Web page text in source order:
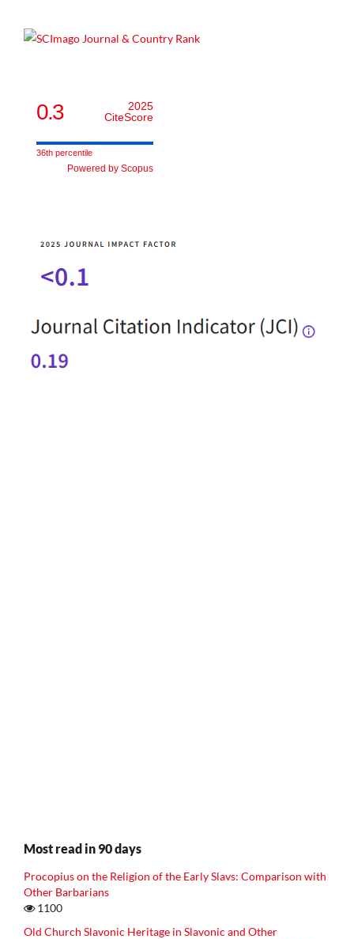
0.3
2025
CiteScore
36th percentile
Powered by Scopus
Most read in 90 days
Procopius on the Religion of the Early Slavs: Comparison with
Other Barbarians
1100
Old Church Slavonic Heritage in Slavonic and Other